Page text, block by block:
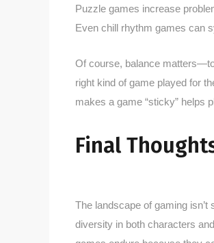
Puzzle games increase
Even chill rhythm games can
Of course, balance
right kind of game played for
makes a game “sticky” helps
Final
The landscape of gaming
diversity in both characters